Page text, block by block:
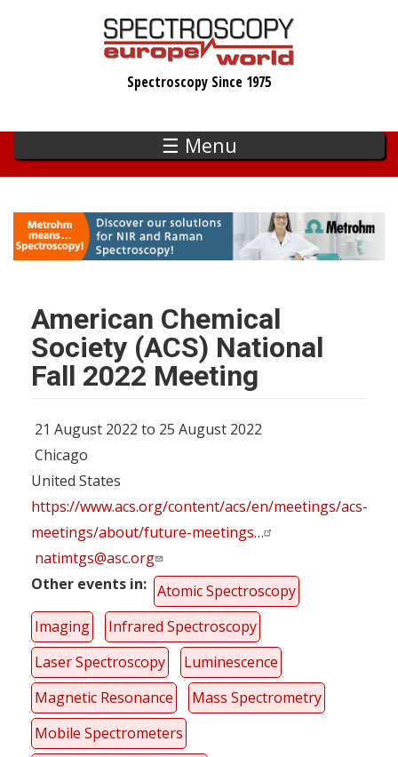
Spectroscopy Since 1975
☰ Menu
American Chemical
Society (ACS) National
Fall 2022 Meeting
21 August 2022 to 25 August 2022
Chicago
United States
https://www.acs.org/content/acs/en/meetings/acs-
meetings/about/future-meetings…
natimtgs@asc.org
Other events in
Atomic Spectroscopy
Imaging
Infrared Spectroscopy
Laser Spectroscopy
Luminescence
Magnetic Resonance
Mass Spectrometry
Mobile Spectrometers